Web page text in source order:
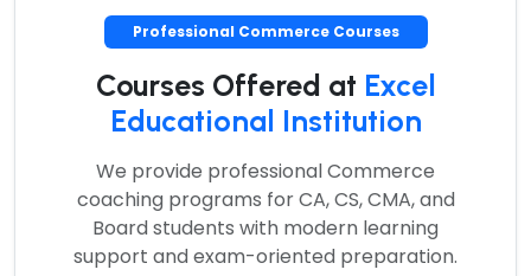
Professional Commerce Courses
Courses Offered at Excel
Educational Institution
We provide professional Commerce
coaching programs for CA, CS, CMA, and
Board students with modern learning
support and exam-oriented preparation.